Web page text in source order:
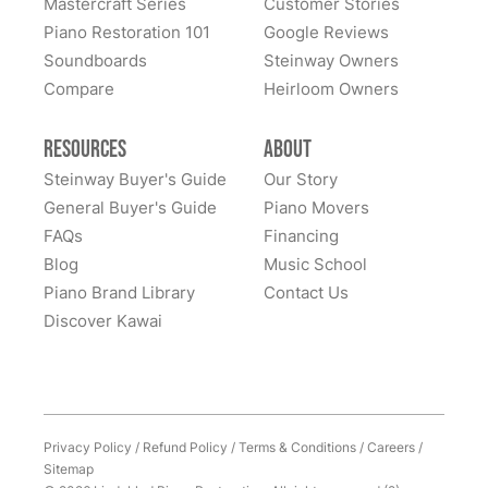
Sandy Prentiss
★★★★★ Apr 3, 2024
I has to move my Steinway halfway across the nation,
my father’s, and the sentimental value is priceless.
process was smooth with great communication. This
company was so helpful when deciding the best way
to restore it. I would highly recommend to anyone
considering restoring their pianos. I had an amazing
experience and would work with them again with no
See More
Piano Restoration 101
Soundboards
Compare
Google Reviews
Steinway Owners
Heirloom Owners
Resources
Steinway Buyer's Guide
General Buyer's Guide
FAQs
Blog
Piano Brand Library
Discover Kawai
About
Our Story
Piano Movers
Financing
Music School
Contact Us
Privacy Policy / Refund Policy /Terms & Conditions/Careers/
Sitemap